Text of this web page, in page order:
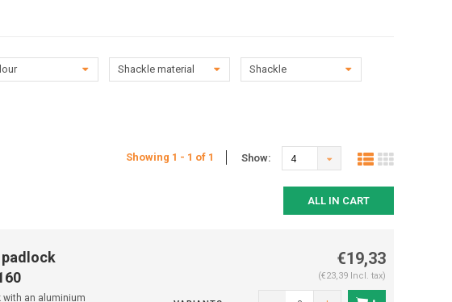
Shackle material
Shackle
Showing 1 - 1 of 1 Show: 4
ALL IN CART
with an aluminium
€19,33
(€23,39 Incl. tax)